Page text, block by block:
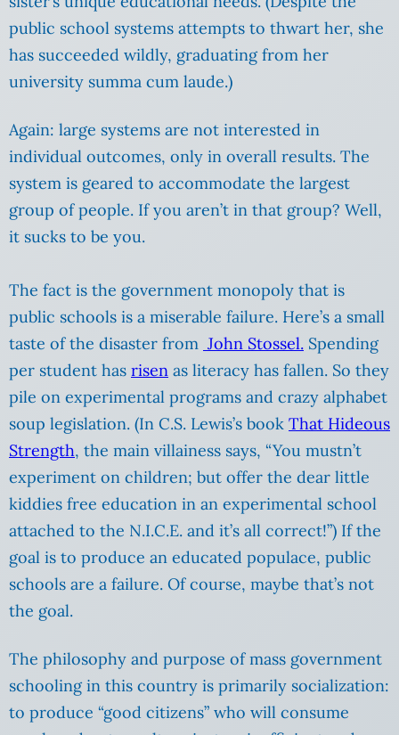
public school systems attempts to thwart her, she
has succeeded wildly, graduating from her
university summa cum laude.)
Again: large systems are not interested in
individual outcomes, only in overall results. The
system is geared to accommodate the largest
group of people. If you aren’t in that group? Well,
it sucks to be you.
The fact is the government monopoly that is
public schools is a miserable failure. Here’s a small
taste of the disaster from John Stossel. Spending
per student has risen as literacy has fallen. So they
pile on experimental programs and crazy alphabet
soup legislation. (In C.S. Lewis’s book That Hideous
Strength, the main villainess says, “You mustn’t
experiment on children; but offer the dear little
kiddies free education in an experimental school
attached to the N.I.C.E. and it’s all correct!”) If the
goal is to produce an educated populace, public
schools are a failure. Of course, maybe that’s not
the goal.
The philosophy and purpose of mass government
schooling in this country is primarily socialization:
to produce “good citizens” who will consume